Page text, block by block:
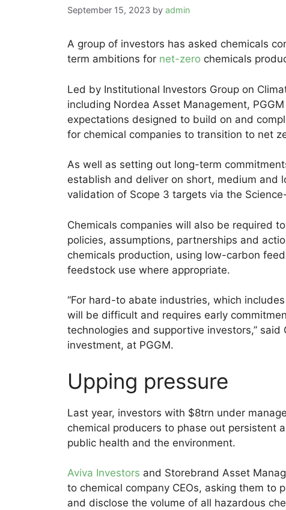
September 15, 2023 by admin
A group of investors has asked chemicals
term ambitions for net-zero chemicals
Led by Institutional Investors Group on
including Nordea Asset Management,
expectations designed to build on and
for chemical companies to transition to net
As well as setting out long-term
establish and deliver on short, medium and
validation of Scope 3 targets via the
Chemicals companies will also be required
policies, assumptions, partnerships and
chemicals production, using low-carbon
feedstock use where appropriate.
“For hard-to abate industries, which
will be difficult and requires early
technologies and supportive investors,”
investment, at PGGM.
Upping pressure
Last year, investors with $8trn under
chemical producers to phase out persistent
public health and the environment.
Aviva Investors and Storebrand Asset
to chemical company CEOs, asking them to
and disclose the volume of all hazardous